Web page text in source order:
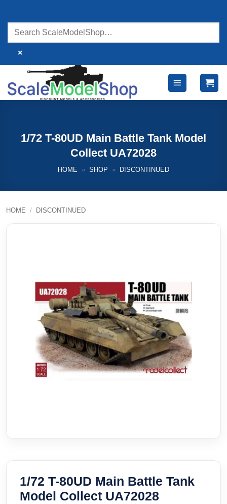
content
×
1/72 T-80UD Main Battle Tank Model
Collect UA72028
HOME » SHOP » DISCONTINUED
HOME / DISCONTINUED
1/72 T-80UD Main Battle Tank
Model Collect UA72028